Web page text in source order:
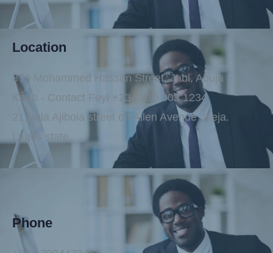
Location
870 Mohammed Hassan Street, Jabi, Abuja
Kano - Contact Feyi +234 810 003 1234
21,Bola Ajibola street off Allen Avenue ,Ikeja.
Lagos state.
Phone